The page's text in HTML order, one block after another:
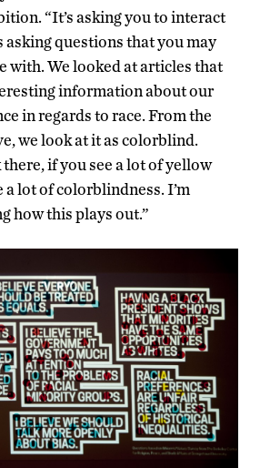
“It’s asking you to interact
asking questions that you may
with. We looked at articles that
information about our
in regards to race. From the
we look at it as colorblind.
if you see a lot of yellow
lot of colorblindness. I’m
how this plays out.”